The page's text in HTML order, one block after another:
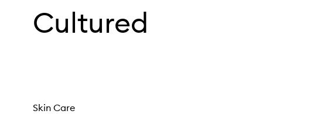
Cultured
Skin Care